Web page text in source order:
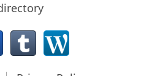
from a non-functional